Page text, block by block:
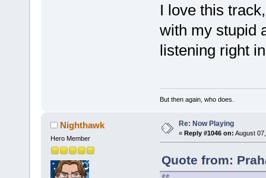
I love this
with my stupid
listening right
But then again, who does.
Nighthawk
Hero Member
Re: Now Playing
« Reply #1046 on: August
Quote from: